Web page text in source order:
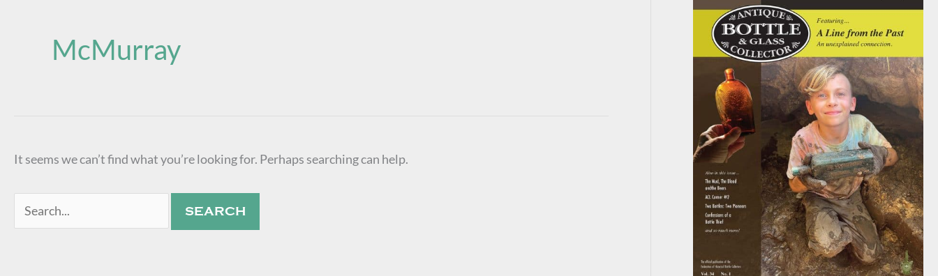
McMurray
It seems we can’t find what you’re looking for. Perhaps searching can help.